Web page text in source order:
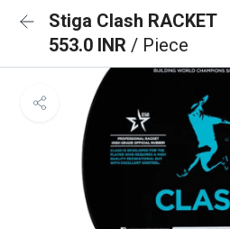
Stiga Clash RACKET
553.0 INR / Piece